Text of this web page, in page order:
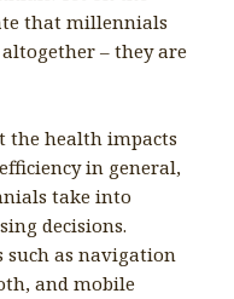
that millennials
– they are
the health impacts
in general,
take into
decisions.
such as navigation
and mobile